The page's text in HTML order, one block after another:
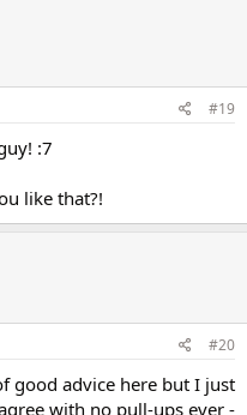
#19
:7
like that?!
#20
good advice here but I just
with no pull-ups ever -